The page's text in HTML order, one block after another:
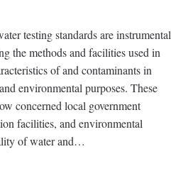
testing standards are instrumental
the methods and facilities used in
of and contaminants in
environmental purposes. These
concerned local government
facilities, and environmental
of water and…